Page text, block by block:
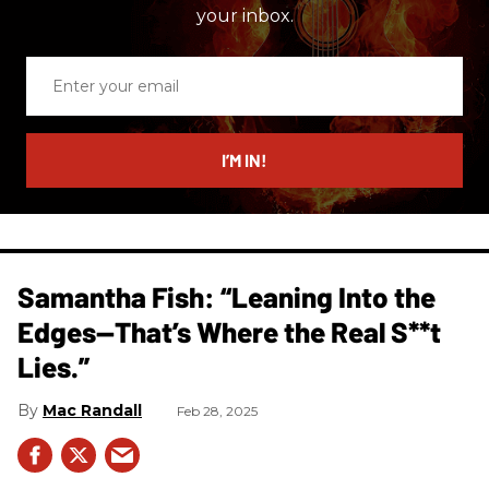
your inbox.
email
I’M IN!
Samantha Fish: “Leaning Into the
Edges—That’s Where the Real S**t
Lies.”
Mac Randall Feb 28, 2025